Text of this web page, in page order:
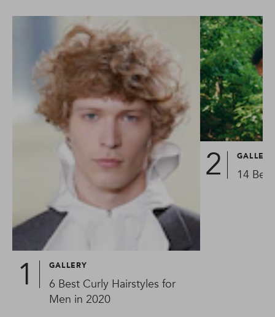
GALLERY
6 Best Curly Hairstyles for
Men in 2020
GALLERY
14